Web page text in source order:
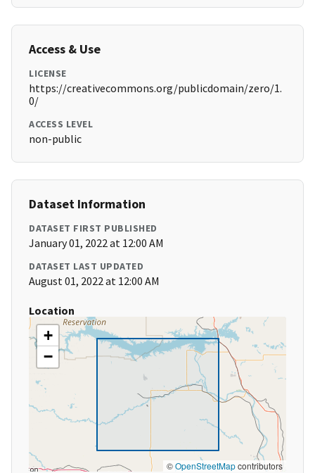
Access & Use
LICENSE
https://creativecommons.org/publicdomain/zero/1.
0/
ACCESS LEVEL
non-public
Dataset Information
DATASET FIRST PUBLISHED
January 01, 2022 at 12:00 AM
DATASET LAST UPDATED
August 01, 2022 at 12:00 AM
Location
+
−
©OpenStreetMapcontributors